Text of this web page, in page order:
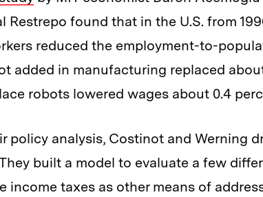
Restrepo found that in the U.S. from
reduced the employment-to-
added in manufacturing replaced
robots lowered wages about 0.4
policy analysis, Costinot and Werning
built a model to evaluate a few
income taxes as other means of